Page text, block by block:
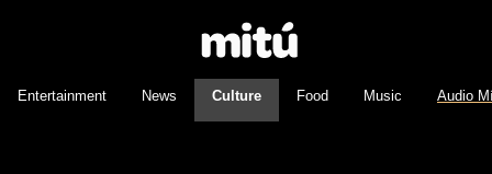
Entertainment News Culture Food Music Audio